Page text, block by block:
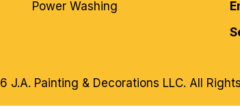
Power Washing
J.A. Painting & Decorations LLC. All